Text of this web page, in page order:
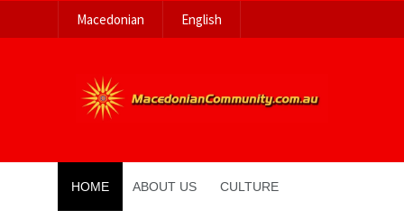
Macedonian English
HOME ABOUT US CULTURE